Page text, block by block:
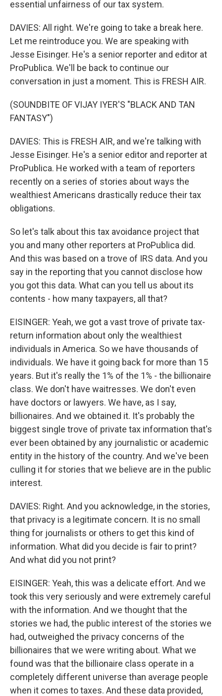
essential unfairness of our tax system.
DAVIES: All right. We're going to take a break here.
Let me reintroduce you. We are speaking with
Jesse Eisinger. He's a senior reporter and editor at
ProPublica. We'll be back to continue our
conversation in just a moment. This is FRESH AIR.
(SOUNDBITE OF VIJAY IYER'S "BLACK AND TAN
FANTASY")
DAVIES: This is FRESH AIR, and we're talking with
Jesse Eisinger. He's a senior editor and reporter at
ProPublica. He worked with a team of reporters
recently on a series of stories about ways the
wealthiest Americans drastically reduce their tax
obligations.
So let's talk about this tax avoidance project that
you and many other reporters at ProPublica did.
And this was based on a trove of IRS data. And you
say in the reporting that you cannot disclose how
you got this data. What can you tell us about its
contents - how many taxpayers, all that?
EISINGER: Yeah, we got a vast trove of private tax-
return information about only the wealthiest
individuals in America. So we have thousands of
individuals. We have it going back for more than 15
years. But it's really the 1% of the 1% - the billionaire
class. We don't have waitresses. We don't even
have doctors or lawyers. We have, as I say,
billionaires. And we obtained it. It's probably the
biggest single trove of private tax information that's
ever been obtained by any journalistic or academic
entity in the history of the country. And we've been
culling it for stories that we believe are in the public
interest.
DAVIES: Right. And you acknowledge, in the stories,
that privacy is a legitimate concern. It is no small
thing for journalists or others to get this kind of
information. What did you decide is fair to print?
And what did you not print?
EISINGER: Yeah, this was a delicate effort. And we
took this very seriously and were extremely careful
with the information. And we thought that the
stories we had, the public interest of the stories we
had, outweighed the privacy concerns of the
billionaires that we were writing about. What we
found was that the billionaire class operate in a
completely different universe than average people
when it comes to taxes. And these data provided,